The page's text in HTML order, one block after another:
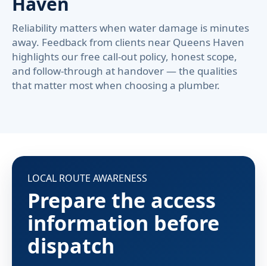
Reliability matters when water damage is minutes
away. Feedback from clients near Queens Haven
highlights our free call-out policy, honest scope,
and follow-through at handover — the qualities
that matter most when choosing a plumber.
LOCAL ROUTE AWARENESS
Prepare the access
information before
dispatch